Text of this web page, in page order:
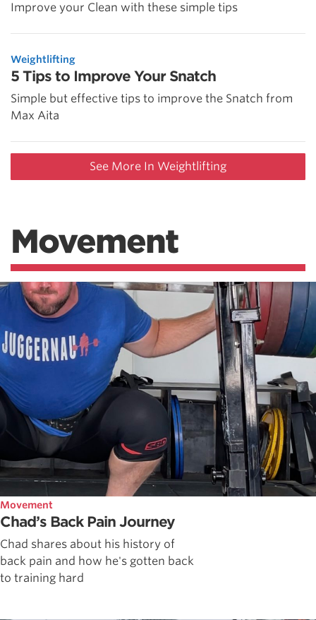
Improve your Clean with these simple tips
Weightlifting
5 Tips to Improve Your Snatch
Simple but effective tips to improve the Snatch from
Max Aita
See More In Weightlifting
Movement
Movement
Chad’s Back Pain Journey
Chad shares about his history of
back pain and how he's gotten back
to training hard